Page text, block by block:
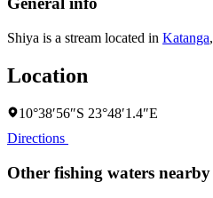
Shiya is a stream located in Katanga,
Location
10°38′56″S 23°48′1.4″E
Directions
Other fishing waters nearby